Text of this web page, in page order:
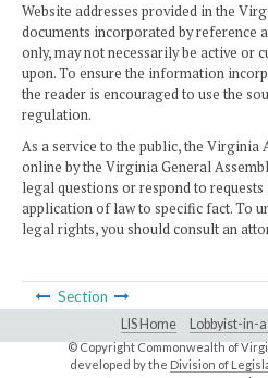
Website addresses provided in the
documents incorporated by reference
only, may not necessarily be active or
upon. To ensure the information
the reader is encouraged to use the
regulation.
As a service to the public, the Virginia
online by the Virginia General
legal questions or respond to
application of law to specific fact. To
legal rights, you should consult an
Section
LIS Home Lobbyist-in-
© Copyright Commonwealth of
developed by the Division of